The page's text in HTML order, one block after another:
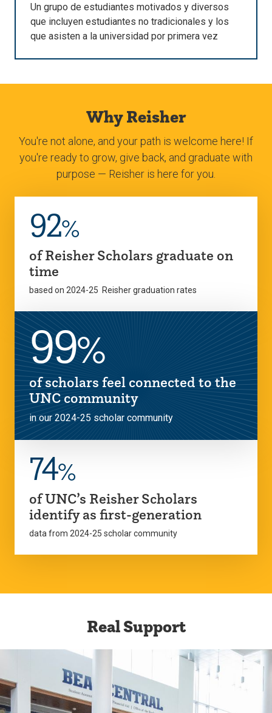
Un grupo de estudiantes motivados y diversos
que incluyen estudiantes no tradicionales y los
que asisten a la universidad por primera vez
Why Reisher
You're not alone, and your path is welcome here! If
you're ready to grow, give back, and graduate with
purpose — Reisher is here for you.
92%
of Reisher Scholars graduate on
time
based on 2024-25 Reisher graduation rates
99%
of scholars feel connected to the
UNC community
in our 2024-25 scholar community
74%
of UNC’s Reisher Scholars
identify as first-generation
data from 2024-25 scholar community
Real Support